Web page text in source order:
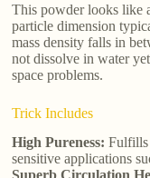
This powder looks like
particle dimension
mass density falls in
not dissolve in water
space problems.
Trick Includes
High Pureness: Fulfills
sensitive applications